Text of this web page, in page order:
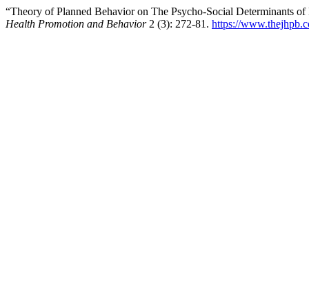
“Theory of Planned Behavior on The Psycho-Social Determinants
Health Promotion and Behavior2 (3): 272-81. https://